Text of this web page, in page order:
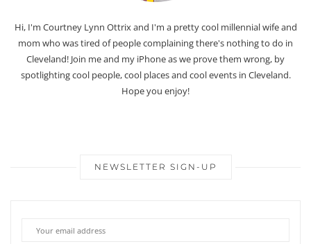
Hi, I'm Courtney Lynn Ottrix and I'm a pretty cool millennial wife and
mom who was tired of people complaining there's nothing to do in
Cleveland! Join me and my iPhone as we prove them wrong, by
spotlighting cool people, cool places and cool events in Cleveland.
Hope you enjoy!
NEWSLETTER SIGN-UP